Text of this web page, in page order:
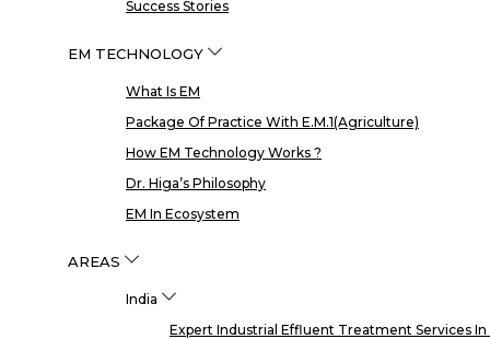
Success Stories
EM TECHNOLOGY
What Is EM
Package Of Practice With E.M.1(Agriculture)
How EM Technology Works ?
Dr. Higa’s Philosophy
EM In Ecosystem
AREAS
India
Expert Industrial Effluent Treatment Services